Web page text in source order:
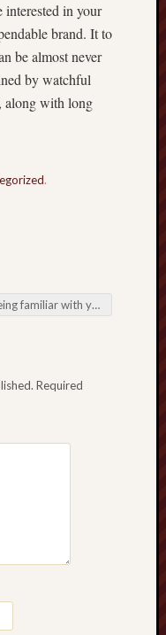
interested in your
brand. It to
be almost never
by watchful
along with long
.
Being familiar with your National along with Digital camera Progress involving Toto Togel
Required